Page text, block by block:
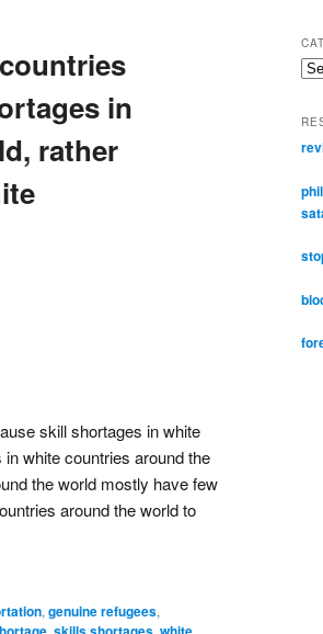
in
rather
skill shortages in white
white countries around the
the world mostly have few
around the world to
, genuine refugees,